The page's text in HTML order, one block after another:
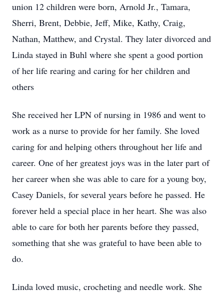
union 12 children were born, Arnold Jr., Tamara,
Sherri, Brent, Debbie, Jeff, Mike, Kathy, Craig,
Nathan, Matthew, and Crystal. They later divorced and
Linda stayed in Buhl where she spent a good portion
of her life rearing and caring for her children and
others
She received her LPN of nursing in 1986 and went to
work as a nurse to provide for her family. She loved
caring for and helping others throughout her life and
career. One of her greatest joys was in the later part of
her career when she was able to care for a young boy,
Casey Daniels, for several years before he passed. He
forever held a special place in her heart. She was also
able to care for both her parents before they passed,
something that she was grateful to have been able to
do.
Linda loved music, crocheting and needle work. She